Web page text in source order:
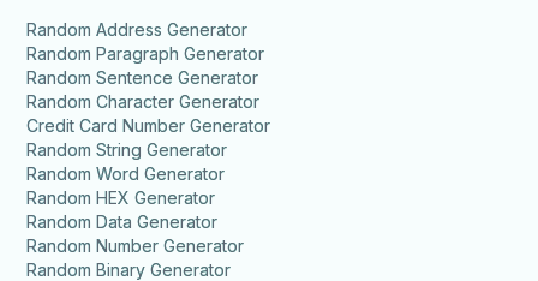
Random Address Generator
Random Paragraph Generator
Random Sentence Generator
Random Character Generator
Credit Card Number Generator
Random String Generator
Random Word Generator
Random HEX Generator
Random Data Generator
Random Number Generator
Random Binary Generator